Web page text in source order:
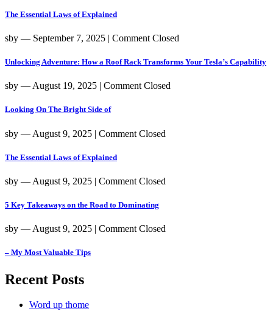
The Essential Laws of Explained
sby ― September 7, 2025 | Comment Closed
Unlocking Adventure: How a Roof Rack Transforms Your Tesla’s Capability
sby ― August 19, 2025 | Comment Closed
Looking On The Bright Side of
sby ― August 9, 2025 | Comment Closed
The Essential Laws of Explained
sby ― August 9, 2025 | Comment Closed
5 Key Takeaways on the Road to Dominating
sby ― August 9, 2025 | Comment Closed
– My Most Valuable Tips
Recent Posts
Word up thome